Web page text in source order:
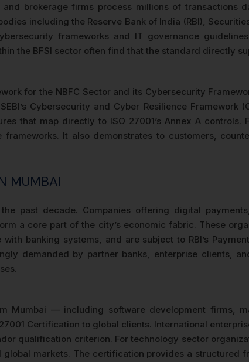
brokerage firms process millions of transactions
including the Reserve Bank of India (RBI),
frameworks and IT governance
the BFSI sector often find that the standard directly
for the NBFC Sector and its Cybersecurity
Cybersecurity and Cyber Resilience
that map directly to ISO 27001’s Annex A
It also demonstrates to customers,
MUMBAI
past decade. Companies offering digital
a core part of the city’s economic fabric. These
banking systems, and are subject to RBI’s
demanded by partner banks, enterprise clients,
Mumbai — including software development firms,
Certification to global clients. International
qualification criterion. For technology sector
markets. The certification provides a